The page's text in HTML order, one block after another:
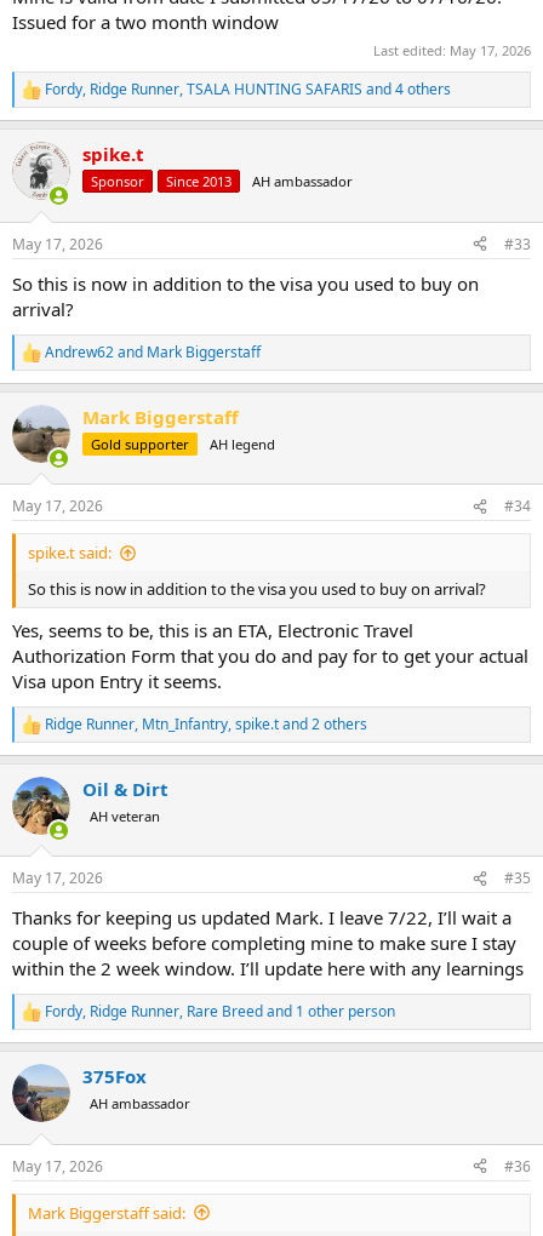
Issued for a two month window
Last edited: May 17, 2026
R
e
c
i
s
Fordy, Ridge Runner,TSALA HUNTING SAFARIS and 4 others
spike.t
Sponsor Since 2013 AH ambassador
May 17, 2026 #33
So this is now in addition to the visa you used to buy on
arrival?
R
e
c
t
i
s
:
Andrew62and Mark Biggerstaff
Mark Biggerstaff
Gold supporter AH legend
May 17, 2026 #34
spike.t said:
So this is now in addition to the visa you used to buy on arrival?
Yes, seems to be, this is an ETA, Electronic Travel
Authorization Form that you do and pay for to get your actual
Visa upon Entry it seems.
R
e
c
t
i
s
Ridge Runner, Mtn_Infantry,spike.tand 2 others
Oil & Dirt
AH veteran
May 17, 2026 #35
Thanks for keeping us updated Mark. I leave 7/22, I’ll wait a
couple of weeks before completing mine to make sure I stay
within the 2 week window. I’ll update here with any learnings
R
e
c
t
i
s
:
Fordy, Ridge Runner, Rare Breedand 1 other person
375Fox
AH ambassador
May 17, 2026 #36
Mark Biggerstaff said: